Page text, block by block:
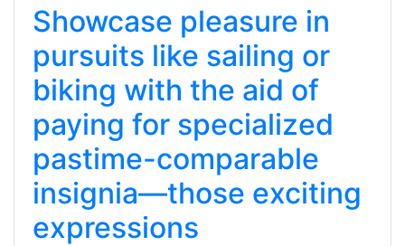
Showcase pleasure in
pursuits like sailing or
biking with the aid of
paying for specialized
pastime-comparable
insignia—those exciting
expressions